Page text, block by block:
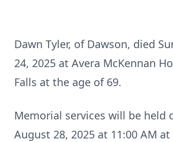
Dawn Tyler, of Dawson, died
24, 2025 at Avera McKennan
Falls at the age of 69.
Memorial services will be held
August 28, 2025 at 11:00 AM